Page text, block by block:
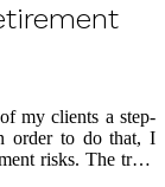
my clients a step-
order to do that, I
risks. The truth
too many people